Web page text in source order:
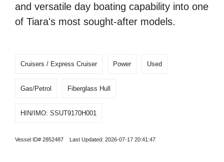
and versatile day boating capability into one
of Tiara's most sought-after models.
Cruisers / Express Cruiser Power Used
Gas/Petrol Fiberglass Hull
HIN/IMO: SSUT9170H001
Vessel ID# 2852487 Last Updated: 2026-07-17 20:41:47